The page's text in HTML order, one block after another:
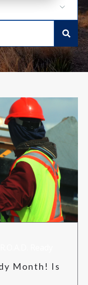
NEWS
CONTACT US
Month! Is